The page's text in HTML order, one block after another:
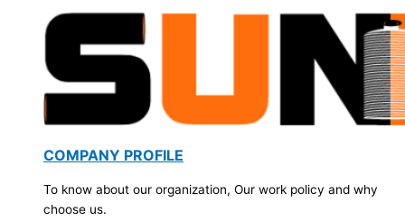
COMPANY PROFILE
To know about our organization, Our work policy and why
choose us.